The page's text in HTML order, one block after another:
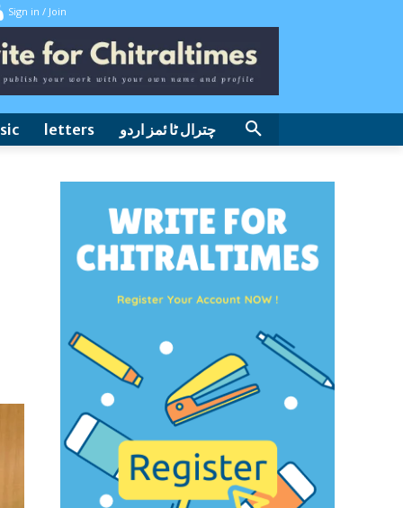
Sign in / Join
letters چترال ٹا ئمز اردو